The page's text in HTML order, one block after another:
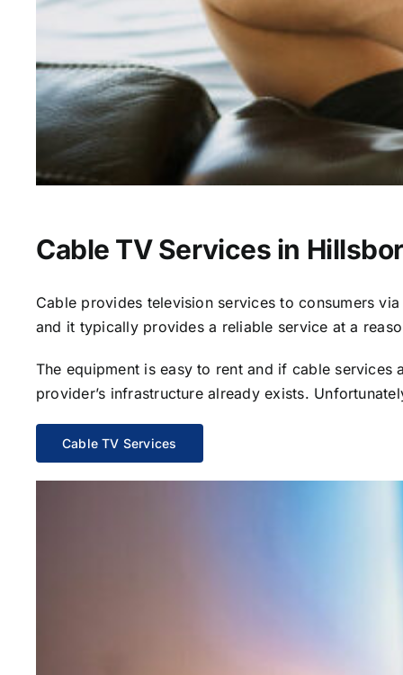
Cable TV Services in
Cable provides television services to consumers
and it typically provides a reliable service at a
The equipment is easy to rent and if cable
provider’s infrastructure already exists.
Cable TV Services